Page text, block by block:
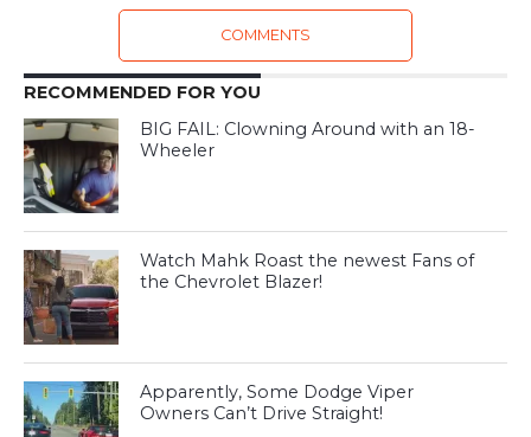
COMMENTS
RECOMMENDED FOR YOU
BIG FAIL: Clowning Around with an 18-
Wheeler
Watch Mahk Roast the newest Fans of
the Chevrolet Blazer!
Apparently, Some Dodge Viper
Owners Can’t Drive Straight!